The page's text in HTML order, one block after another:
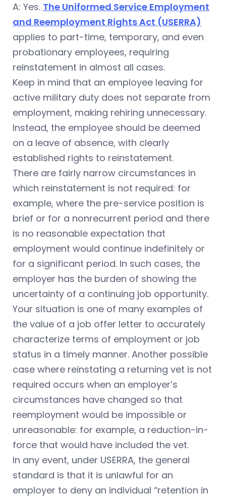
A: Yes. The Uniformed Service Employment
and Reemployment Rights Act (USERRA)
applies to part-time, temporary, and even
probationary employees, requiring
reinstatement in almost all cases.
Keep in mind that an employee leaving for
active military duty does not separate from
employment, making rehiring unnecessary.
Instead, the employee should be deemed
on a leave of absence, with clearly
established rights to reinstatement.
There are fairly narrow circumstances in
which reinstatement is not required: for
example, where the pre-service position is
brief or for a nonrecurrent period and there
is no reasonable expectation that
employment would continue indefinitely or
for a significant period. In such cases, the
employer has the burden of showing the
uncertainty of a continuing job opportunity.
Your situation is one of many examples of
the value of a job offer letter to accurately
characterize terms of employment or job
status in a timely manner. Another possible
case where reinstating a returning vet is not
required occurs when an employer’s
circumstances have changed so that
reemployment would be impossible or
unreasonable: for example, a reduction-in-
force that would have included the vet.
In any event, under USERRA, the general
standard is that it is unlawful for an
employer to deny an individual “retention in